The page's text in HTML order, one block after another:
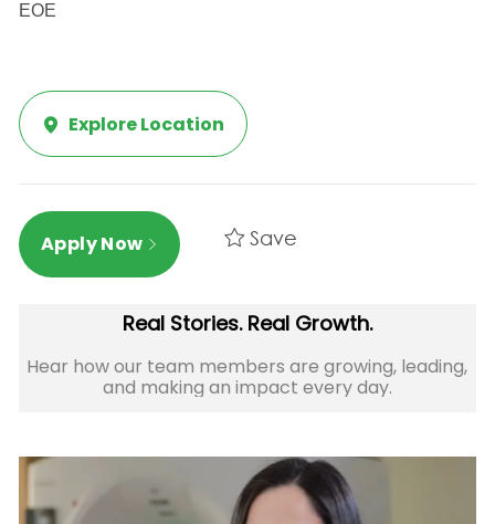
EOE
Explore Location
Apply Now Save
Real Stories. Real Growth.
Hear how our team members are growing, leading,
and making an impact every day.​​​​​​​